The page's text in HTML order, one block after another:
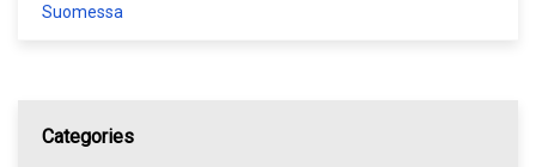
Suomessa
Categories